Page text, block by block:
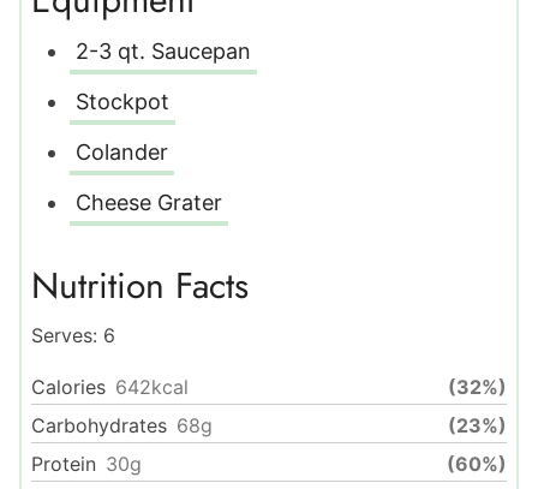
2-3 qt. Saucepan
Stockpot
Colander
Cheese Grater
Nutrition Facts
Serves: 6
Calories 642kcal
(32%)
Carbohydrates 68g
(23%)
Protein 30g
(60%)